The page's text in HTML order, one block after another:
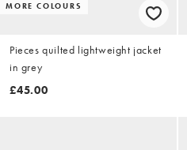
MORE COLOURS
Pieces quilted lightweight jacket
in grey
£45.00